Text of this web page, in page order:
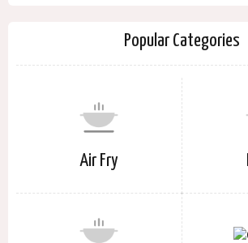
Popular Categories
Air Fry